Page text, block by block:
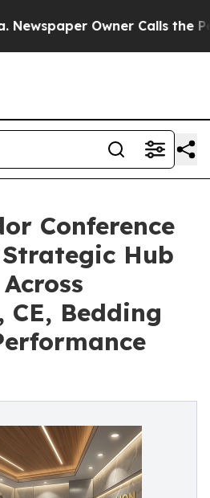
Owner Calls the People
Conference
Hub
CE, Bedding